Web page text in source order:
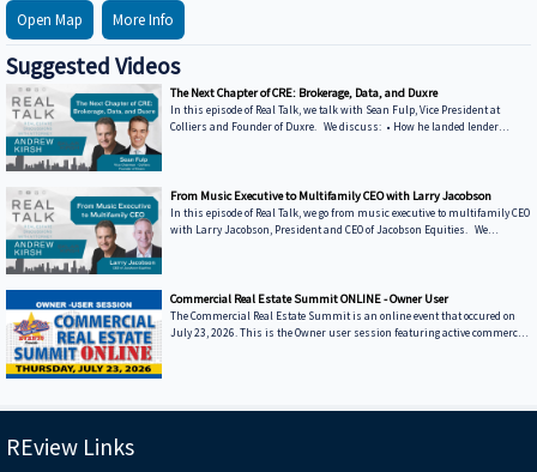
Open Map
More Info
Suggested Videos
The Next Chapter of CRE: Brokerage, Data, and Duxre
In this episode of Real Talk, we talk with Sean Fulp, Vice President at
Colliers and Founder of Duxre. We discuss: • How he landed lender
Sean’s bio on Collier’s website: https://www.colliers.com/en/experts/s... •
Connect with Sean on LinkedIn: / seanfulp ***
From Music Executive to Multifamily CEO with Larry Jacobson
In this episode of Real Talk, we go from music executive to multifamily CEO
with Larry Jacobson, President and CEO of Jacobson Equities. We
today • Music vs real estate – Why the two industries are more alike than
people think • Breaking into student housing • Why Poway works – Foc
Commercial Real Estate Summit ONLINE - Owner User
The Commercial Real Estate Summit is an online event that occured on
July 23, 2026. This is the Owner user session featuring active commercial
REview Links